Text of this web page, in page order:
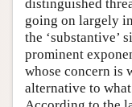
distinguished
going on largely
the ‘substantive’
prominent
whose concern is
alternative to